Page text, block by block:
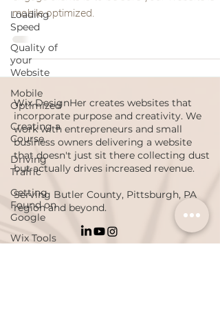
Loading
Speed
Quality of
your
Website
Mobile
Optimized
Creating a
Course
Driving
Traffic
Getting
Found on
Google
Wix Tools
mobile optimized.
Wix DesignHer creates websites that
incorporate purpose and creativity. We
work with entrepreneurs and small
business owners delivering a website
that doesn't just sit there collecting dust
but actually drives increased revenue.
Serving Butler County, Pittsburgh, PA
region and beyond.